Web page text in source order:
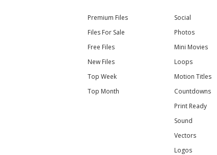
Premium Files
Files For Sale
Free Files
New Files
Top Week
Top Month
Social
Photos
Mini Movies
Loops
Motion Titles
Countdowns
Print Ready
Sound
Vectors
Logos